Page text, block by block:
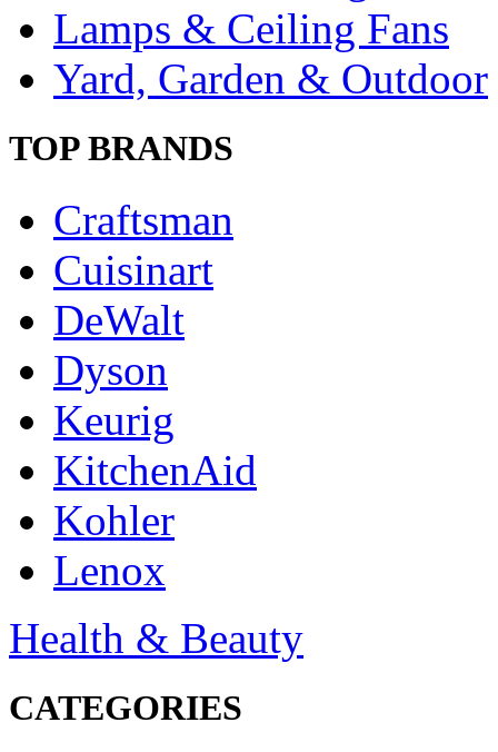
Lamps & Ceiling Fans
Yard, Garden & Outdoor
TOP BRANDS
Craftsman
Cuisinart
DeWalt
Dyson
Keurig
KitchenAid
Kohler
Lenox
Health & Beauty
CATEGORIES